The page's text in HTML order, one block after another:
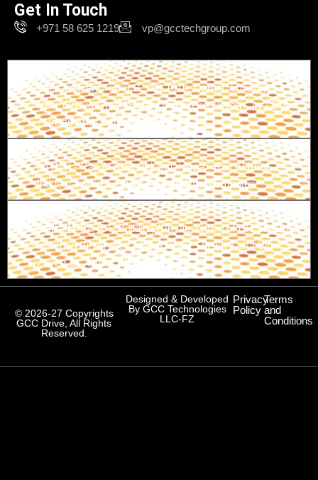
Get In Touch
+971 58 625 1219 vp@gcctechgroup.com
Branch-1
The Crescent Tower B, unit 1616, Damac buildings -
Near Ghaya Grand Hotel - Dubai Production City - Dubai
- United Arab Emirates
Branch-2
26 B St - Ras Al Khor Industrial Area - Ras Al Khor
Industrial Area 1 - Dubai - United Arab Emirates
Branch-3
Office M-02, IDS Building (Private Office of HH Sheikh
Hamdan Bin Ahmed Al Maktoum) Sheikh Kalifa Bin
Zayed St., Dubai, UAE
© 2026-27 Copyrights
GCC Drive, All Rights
Reserved.
Designed & Developed
By GCC Technologies
LLC-FZ
Privacy
Policy
Terms
and
Conditions